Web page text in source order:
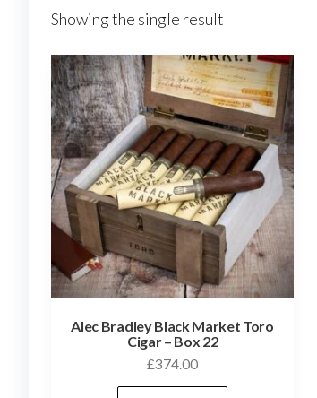
Showing the single result
Alec Bradley Black Market Toro
Cigar – Box 22
£374.00